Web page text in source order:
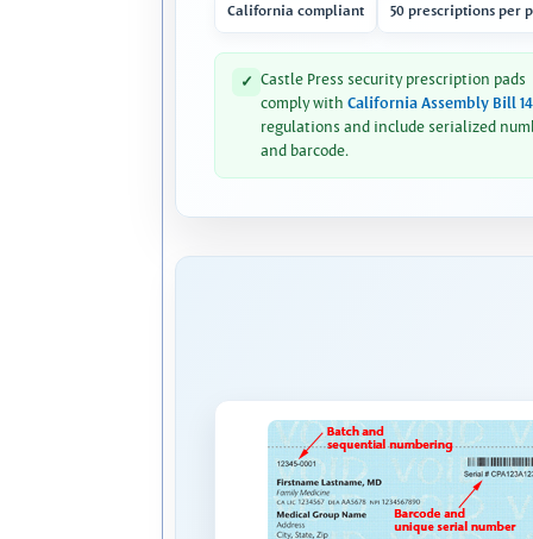
California compliant 50 prescriptions per
✓ Castle Press security prescription pads
comply with California Assembly Bill
regulations and include serialized
and barcode.